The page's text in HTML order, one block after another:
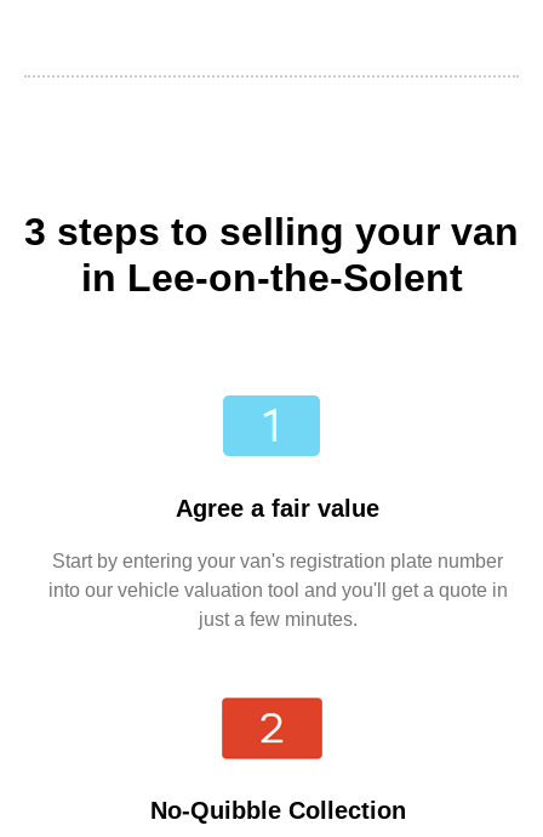
3 steps to selling your van
in Lee-on-the-Solent
Agree a fair value
Start by entering your van's registration plate number
into our vehicle valuation tool and you'll get a quote in
just a few minutes.
No-Quibble Collection